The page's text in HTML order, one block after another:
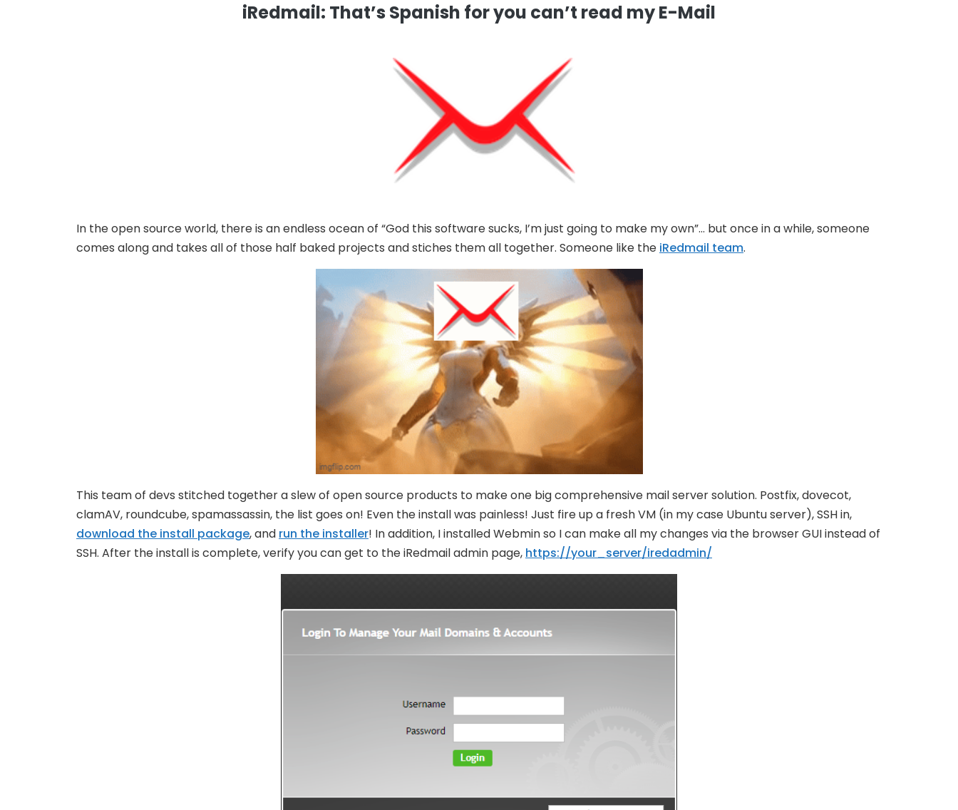
iRedmail: That’s Spanish for you can’t read my E-Mail
In the open source world, there is an endless ocean of “God this software sucks, I’m just going to make my own”… but once in a while, someone
comes along and takes all of those half baked projects and stiches them all together. Someone like the iRedmail team.
This team of devs stitched together a slew of open source products to make one big comprehensive mail server solution. Postfix, dovecot,
clamAV, roundcube, spamassassin, the list goes on! Even the install was painless! Just fire up a fresh VM (in my case Ubuntu server), SSH in,
download the install package, and run the installer! In addition, I installed Webmin so I can make all my changes via the browser GUI instead of
SSH. After the install is complete, verify you can get to the iRedmail admin page, https://your_server/iredadmin/